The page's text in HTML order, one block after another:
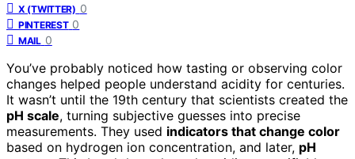
X (TWITTER) 0
PINTEREST 0
MAIL 0
You’ve probably noticed how tasting or observing color
changes helped people understand acidity for centuries.
It wasn’t until the 19th century that scientists created the
pH scale, turning subjective guesses into precise
measurements. They used indicators that change color
based on hydrogen ion concentration, and later, pH